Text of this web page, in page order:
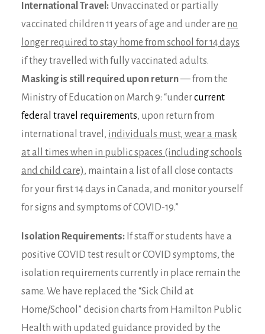
International Travel: Unvaccinated or partially
vaccinated children 11 years of age and under are no
longer required to stay home from school for 14 days
if they travelled with fully vaccinated adults.
Masking is still required upon return— from the
Ministry of Education on March 9: “undercurrent
federal travel requirements, upon return from
international travel, individuals must, wear a mask
at all times when in public spaces (including schools
and child care), maintain a list of all close contacts
for your first 14 days in Canada, and monitor yourself
for signs and symptoms of COVID-19.”
Isolation Requirements: If staff or students have a
positive COVID test result or COVID symptoms, the
isolation requirements currently in place remain the
same. We have replaced the “Sick Child at
Home/School” decision charts from Hamilton Public
Health with updated guidance provided by the